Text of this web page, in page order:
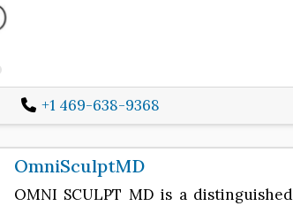
Favorite
+1 469-638-9368
OmniSculptMD
OMNI SCULPT MD is a